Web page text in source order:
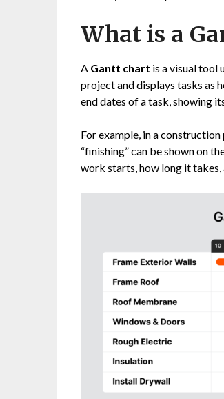
What is a
A Gantt chart is a visual tool
project and displays tasks as
end dates of a task, showing
For example, in a
“finishing” can be shown on
work starts, how long it takes,